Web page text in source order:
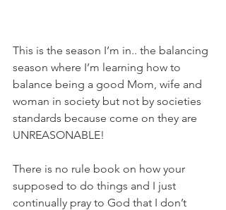
This is the season I’m in.. the balancing
season where I’m learning how to
balance being a good Mom, wife and
woman in society but not by societies
standards because come on they are
UNREASONABLE!
There is no rule book on how your
supposed to do things and I just
continually pray to God that I don’t